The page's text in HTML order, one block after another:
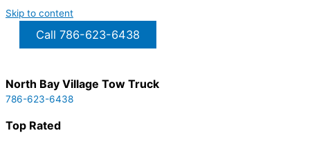
Skip to content
Call 786-623-6438
North Bay Village Tow Truck
786-623-6438
Top Rated